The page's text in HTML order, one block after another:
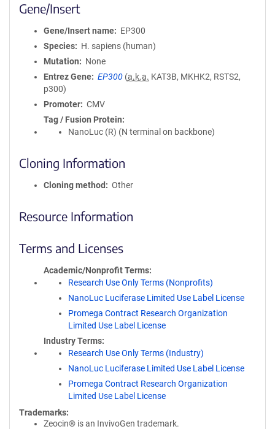
Gene/Insert
Gene/Insert name
EP300
Species
H. sapiens (human)
Mutation
None
Entrez Gene
EP300 (a.k.a. KAT3B, MKHK2, RSTS2,
p300)
Promoter
CMV
Tag / Fusion Protein
NanoLuc (R) (N terminal on backbone)
Cloning Information
Cloning method Other
Resource Information
Terms and Licenses
Academic/Nonprofit Terms
Research Use Only Terms (Nonprofits)
NanoLuc Luciferase Limited Use Label License
Promega Contract Research Organization
Limited Use Label License
Industry Terms
Research Use Only Terms (Industry)
NanoLuc Luciferase Limited Use Label License
Promega Contract Research Organization
Limited Use Label License
Trademarks:
Zeocin® is an InvivoGen trademark.